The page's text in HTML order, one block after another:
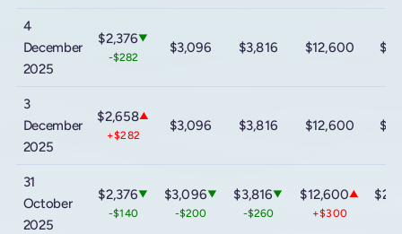
4
December
2025
$2,376▼
-$282
$3,096 $3,816 $12,600
3
December
2025
$2,658▲
+$282
$3,096 $3,816 $12,600
31
October
2025
$2,376▼
-$140
$3,096▼
-$200
$3,816▼
-$260
$12,600▲
+$300